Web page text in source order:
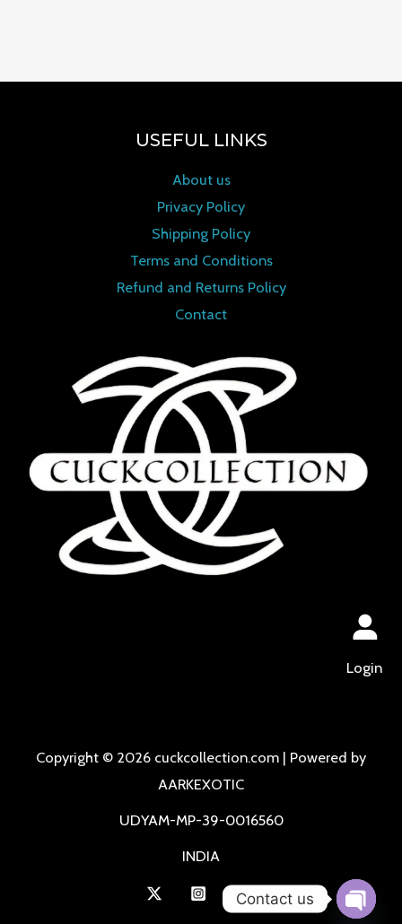
USEFUL LINKS
About us
Privacy Policy
Shipping Policy
Terms and Conditions
Refund and Returns Policy
Contact
Login
Copyright © 2026 cuckcollection.com | Powered by
AARKEXOTIC
UDYAM-MP-39-0016560
INDIA
Contact us